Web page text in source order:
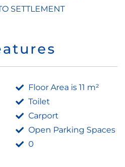
SETTLEMENT
Floor Area is 11 m²
Toilet
Carport
Open Parking Spaces
0